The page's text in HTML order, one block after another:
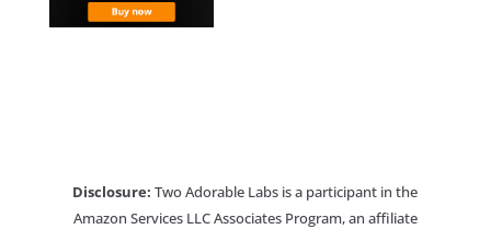
Disclosure: Two Adorable Labs is a participant in the
Amazon Services LLC Associates Program, an affiliate